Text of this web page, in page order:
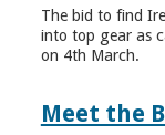
The bid to find
into top gear as
on 4th March.
Meet the